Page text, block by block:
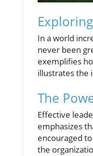
In a world
never been
exemplifies
illustrates the
The
Effective
emphasizes
encouraged
the